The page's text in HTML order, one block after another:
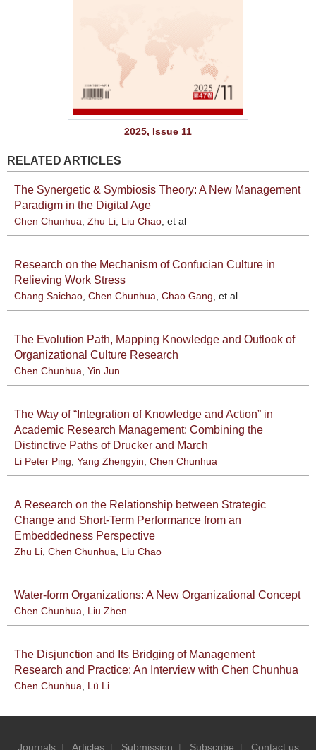
2025, Issue 11
RELATED ARTICLES
The Synergetic & Symbiosis Theory: A New Management
Paradigm in the Digital Age
Chen Chunhua Zhu Li Liu Chao , et al
Research on the Mechanism of Confucian Culture in
Relieving Work Stress
Chang Saichao Chen Chunhua Chao Gang , et al
The Evolution Path, Mapping Knowledge and Outlook of
Organizational Culture Research
Chen Chunhua Yin Jun
The Way of “Integration of Knowledge and Action” in
Academic Research Management: Combining the
Distinctive Paths of Drucker and March
Li Peter Ping Yang Zhengyin Chen Chunhua
A Research on the Relationship between Strategic
Change and Short-Term Performance from an
Embeddedness Perspective
Zhu Li Chen Chunhua Liu Chao
Water-form Organizations: A New Organizational Concept
Chen Chunhua Liu Zhen
The Disjunction and Its Bridging of Management
Research and Practice: An Interview with Chen Chunhua
Chen Chunhua Lü Li
Journals| Articles| Submission | Subscribe | Contact us